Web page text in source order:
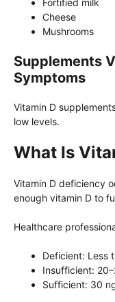
Fortified milk
Cheese
Mushrooms
Supplements
Symptoms
Vitamin D
low levels.
What Is
Vitamin D deficiency
enough vitamin D to
Healthcare
Deficient: Less
Insufficient:
Sufficient: 30